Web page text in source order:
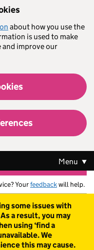
about how you use the
is used to make
and improve our
Menu
Yourfeedbackwill help.
some issues with
a result, you may
using ‘find a
We
this may cause.